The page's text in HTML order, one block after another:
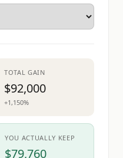
TOTAL GAIN
$92,000
+1,150%
YOU ACTUALLY KEEP
$79,760